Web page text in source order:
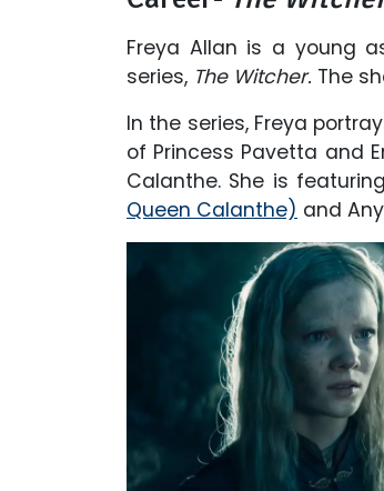
Freya Allan is a young
series, The Witcher. The
In the series, Freya
of Princess Pavetta and
Calanthe. She is
Queen Calanthe) and